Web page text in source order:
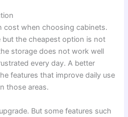
cost when choosing cabinets.
but the cheapest option is not
storage does not work well
every day. A better
features that improve daily use
those areas.
But some features such